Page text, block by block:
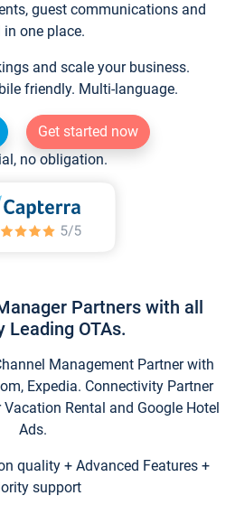
guest communications and
one place.
and scale your business.
friendly. Multi-language.
Get started now
no obligation.
Partners with all
Leading OTAs.
Management Partner with
Expedia. Connectivity Partner
Rental and Google Hotel
Ads.
quality + Advanced Features +
support